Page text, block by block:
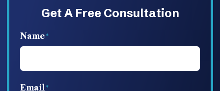
Get A Free Consultation
Name
Email